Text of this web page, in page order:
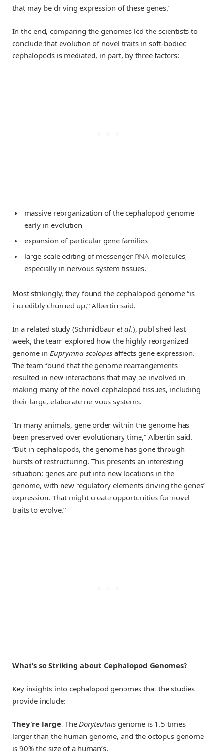
that may be driving expression of these genes.”
In the end, comparing the genomes led the scientists to
conclude that evolution of novel traits in soft-bodied
cephalopods is mediated, in part, by three factors:
massive reorganization of the cephalopod genome
early in evolution
expansion of particular gene families
large-scale editing of messenger RNA molecules,
especially in nervous system tissues.
Most strikingly, they found the cephalopod genome “is
incredibly churned up,” Albertin said.
In a related study (Schmidbaur etal.), published last
week, the team explored how the highly reorganized
genome in Euprymna scolopes affects gene expression.
The team found that the genome rearrangements
resulted in new interactions that may be involved in
making many of the novel cephalopod tissues, including
their large, elaborate nervous systems.
“In many animals, gene order within the genome has
been preserved over evolutionary time,” Albertin said.
“But in cephalopods, the genome has gone through
bursts of restructuring. This presents an interesting
situation: genes are put into new locations in the
genome, with new regulatory elements driving the genes’
expression. That might create opportunities for novel
traits to evolve.”
What’s so Striking about Cephalopod Genomes?
Key insights into cephalopod genomes that the studies
provide include:
They’re large. The Doryteuthis genome is 1.5 times
larger than the human genome, and the octopus genome
is 90% the size of a human’s.